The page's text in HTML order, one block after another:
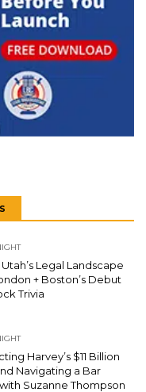
Legal Landscape
+ Boston’s Debut
Trivia
Harvey’s $11 Billion
Navigating a Bar
Suzanne Thompson